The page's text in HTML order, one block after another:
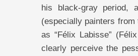
his black-gray period,
(especially painters
as “Félix Labisse”
clearly perceive the